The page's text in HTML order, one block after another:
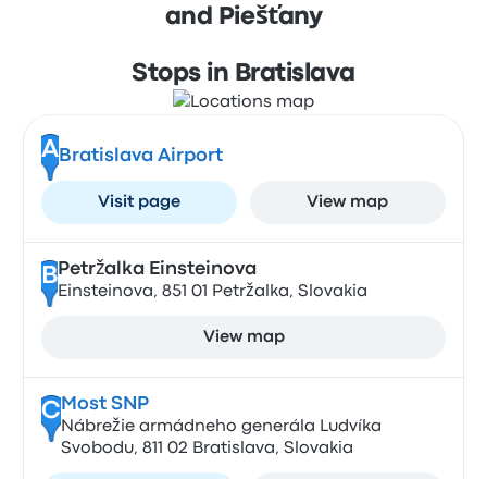
and Piešťany
Stops in Bratislava
ABratislava Airport
Visit page View map
B Petržalka Einsteinova
Einsteinova, 851 01 Petržalka, Slovakia
View map
CMost SNP
Nábrežie armádneho generála Ludvíka
Svobodu, 811 02 Bratislava, Slovakia